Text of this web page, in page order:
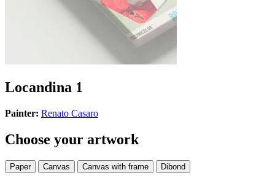
Locandina 1
Painter: Renato Casaro
Choose your artwork
Paper Canvas Canvas with frame Dibond